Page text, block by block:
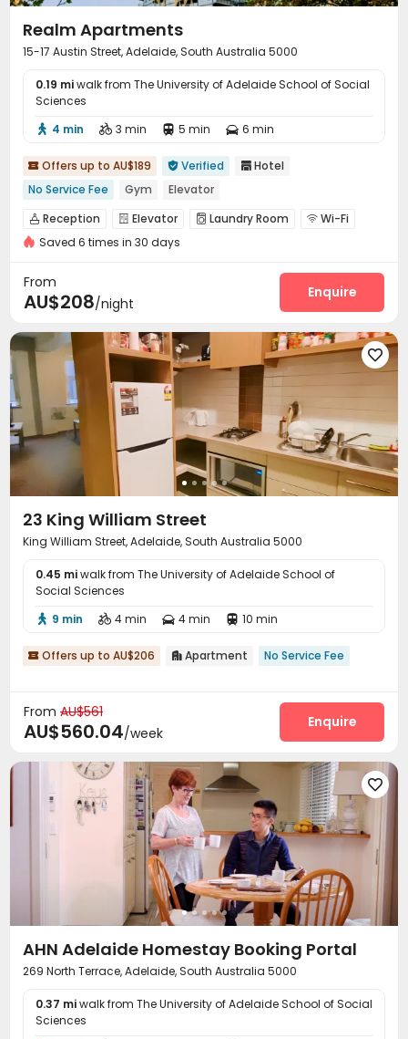
Realm Apartments
15-17 Austin Street, Adelaide, South Australia 5000
0.19 miwalk from The University of Adelaide School of Social
Sciences
 4 min  3 min  5 min  6 min
 Offers up to AU$189  Verified  Hotel
No Service Fee
Gym Elevator
 Reception  Elevator  Laundry Room  Wi-Fi
Gym
Saved 6 times in 30 days
From
AU$208/night
Enquire

23 King William Street
King William Street, Adelaide, South Australia 5000
0.45 miwalk from The University of Adelaide School of
Social Sciences
 9 min  4 min  4 min  10 min
 Offers up to AU$206  Apartment No Service Fee
From AU$561
AU$560.04/week
Enquire

AHN Adelaide Homestay Booking Portal
269 North Terrace, Adelaide, South Australia 5000
0.37 miwalk from The University of Adelaide School of Social
Sciences